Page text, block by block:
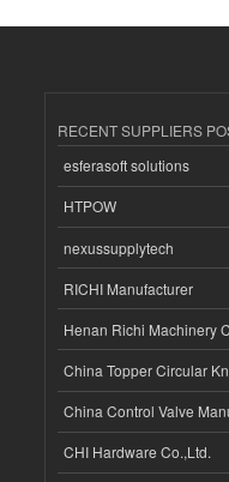
RECENT SUPPLIERS
esferasoft solutions
HTPOW
nexussupplytech
RICHI Manufacturer
Henan Richi Machinery
China Topper Circular
China Control Valve
CHI Hardware Co.,Ltd.